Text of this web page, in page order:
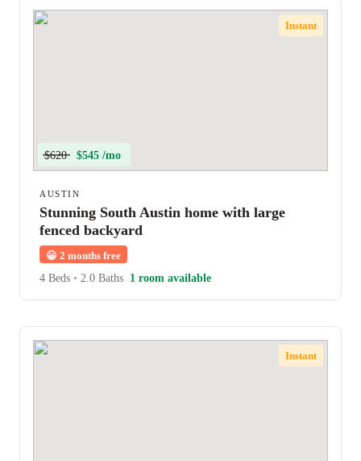
Instant
$620 $545 /mo
AUSTIN
Stunning South Austin home with large
fenced backyard
😀 2 months free
4 Beds • 2.0 Baths 1 room available
Instant